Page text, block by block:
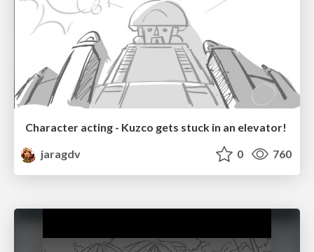
Character acting - Kuzco gets stuck in an elevator!
jaragdv
0 760